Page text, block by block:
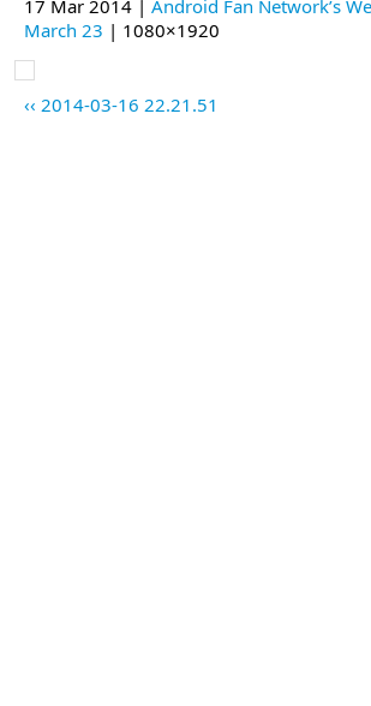
17 Mar 2014 | Android Fan Network’s
March 23 | 1080×1920
2014-03-16 22.21.51